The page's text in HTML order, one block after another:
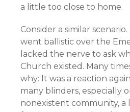
a little too close to home.
Consider a similar
went ballistic over the
lacked the nerve to ask
Church existed. Many
why: It was a reaction
many blinders, especially
nonexistent community, a